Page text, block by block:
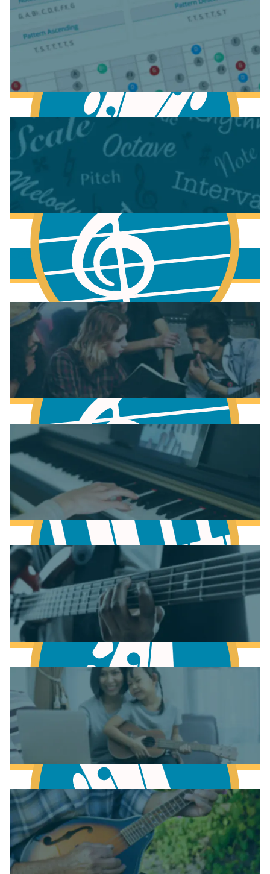
Anatomy of the Acoustic Guitar
Anatomy of the Electric Guitar
Learn Scales & Modes on Guitar
Fundamentals of Music Theory
More to learn
Learn Music Theory
Learn to play Piano
Learn to play Bass